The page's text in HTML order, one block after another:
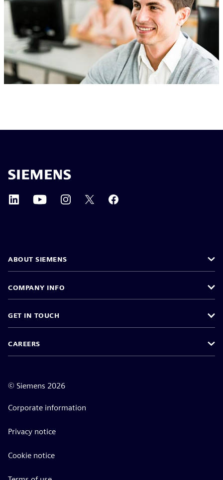
ABOUT SIEMENS
COMPANY INFO
GET IN TOUCH
CAREERS
© Siemens 2026
Corporate information
Privacy notice
Cookie notice